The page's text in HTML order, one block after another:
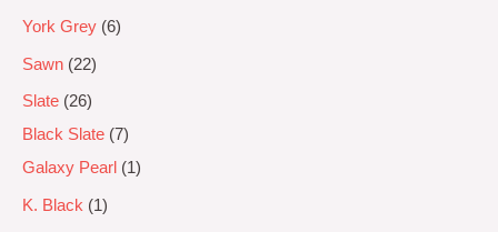
York Grey 6
Sawn 22
Slate 26
Black Slate 7
Galaxy Pearl
1
K. Black 1